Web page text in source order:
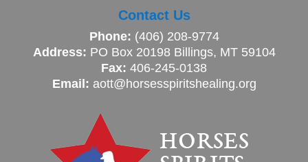
Contact Us
Phone: (406) 208-9774
Address: PO Box 20198 Billings, MT 59104
Fax: 406-245-0138
Email: aott@horsesspiritshealing.org